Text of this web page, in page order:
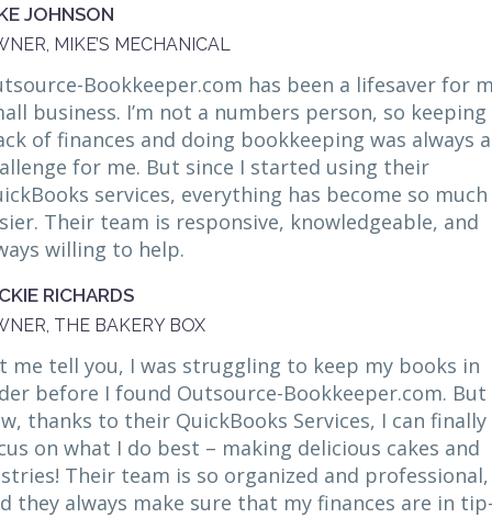
JOHNSON
MIKE’S MECHANICAL
Bookkeeper.com has been a lifesaver for
business. I’m not a numbers person, so keeping
of finances and doing bookkeeping was always a
for me. But since I started using their
services, everything has become so much
Their team is responsive, knowledgeable, and
willing to help.
RICHARDS
THE BAKERY BOX
me tell you, I was struggling to keep my books in
before I found Outsource-Bookkeeper.com. But
thanks to their QuickBooks Services, I can finally
on what I do best – making delicious cakes and
Their team is so organized and professional,
they always make sure that my finances are in